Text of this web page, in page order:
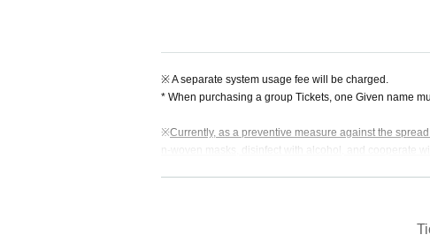
Nearest station: 1 minute walk from "Shimokitazawa
※ A separate system usage fee will be charged.
* When purchasing a group Tickets, one Given name
※Currently, as a preventive measure against the
n-woven masks, disinfect with alcohol, and cooperate
"Correct wearing of
inconvenience, but please purchase the Tickets after